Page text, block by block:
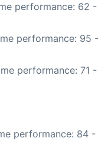
performance: 62 -
performance: 95 -
performance: 71 -
performance: 84 -